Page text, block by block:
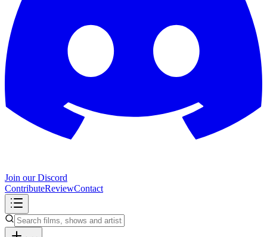
Join our Discord
ContributeReviewContact